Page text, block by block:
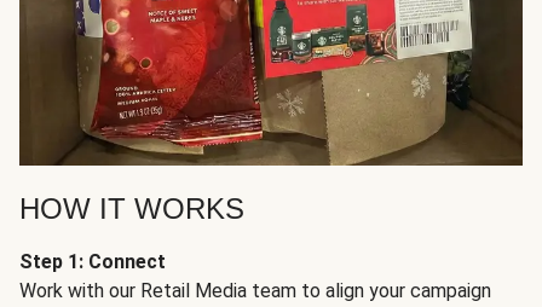
HOW IT WORKS
Step 1: Connect
Work with our Retail Media team to align your campaign